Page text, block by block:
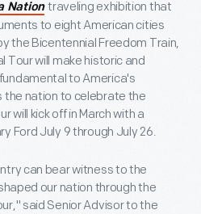
Nation traveling exhibition that
to eight American cities
the Bicentennial Freedom Train,
Tour will make historic and
to America's
the nation to celebrate the
will kick off in March with a
Ford July 9 through July 26.
can bear witness to the
our nation through the
said Senior Advisor to the